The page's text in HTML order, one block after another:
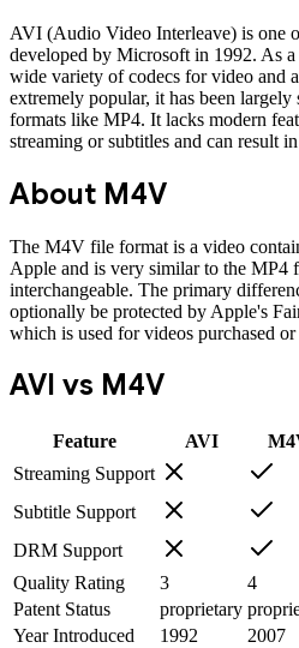
AVI (Audio Video Interleave) is one
developed by Microsoft in 1992. As
wide variety of codecs for video and
extremely popular, it has been largely
formats like MP4. It lacks modern
streaming or subtitles and can result
About M4V
The M4V file format is a video
Apple and is very similar to the MP4
interchangeable. The primary
optionally be protected by Apple's
which is used for videos purchased
AVI vs M4V
Feature AVI
Streaming Support
Subtitle Support
DRM Support
Quality Rating
3
4
Patent Status
proprietary
Year Introduced
1992
2007